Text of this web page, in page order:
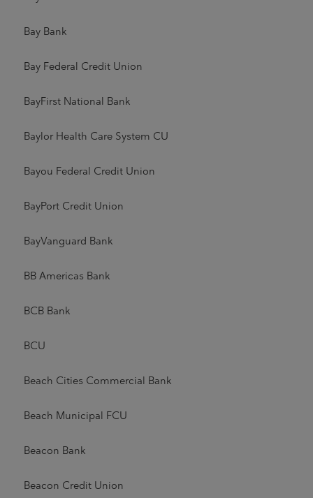
Bay Bank
Bay Federal Credit Union
BayFirst National Bank
Baylor Health Care System CU
Bayou Federal Credit Union
BayPort Credit Union
BayVanguard Bank
BB Americas Bank
BCB Bank
BCU
Beach Cities Commercial Bank
Beach Municipal FCU
Beacon Bank
Beacon Credit Union